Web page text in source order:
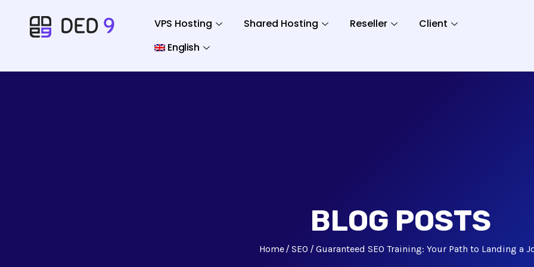
VPS Hosting Shared Hosting Reseller
Client
English
BLOG POSTS
Home SEO Guaranteed SEO Training: Your Path to Landing a